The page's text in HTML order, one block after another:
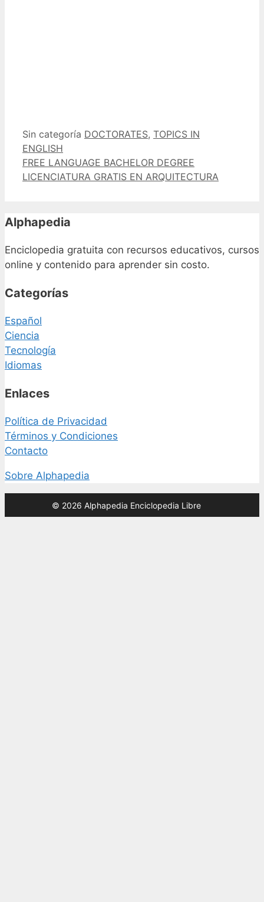
Categorías
Sin categoría Etiquetas
DOCTORATES, TOPICS IN
ENGLISH
FREE LANGUAGE BACHELOR DEGREE
LICENCIATURA GRATIS EN ARQUITECTURA
Alphapedia
Enciclopedia gratuita con recursos educativos, cursos
online y contenido para aprender sin costo.
Categorías
Español
Ciencia
Tecnología
Idiomas
Enlaces
Política de Privacidad
Términos y Condiciones
Contacto
Sobre Alphapedia